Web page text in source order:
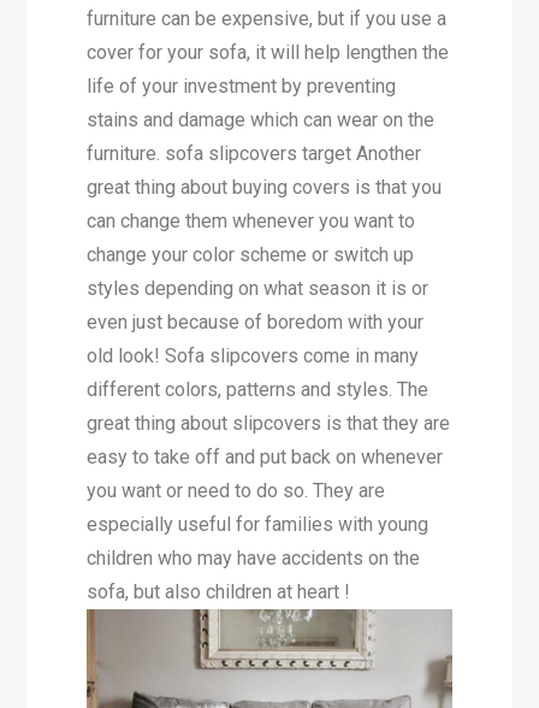
furniture can be expensive, but if you use a
cover for your sofa, it will help lengthen the
life of your investment by preventing
stains and damage which can wear on the
furniture. sofa slipcovers target Another
great thing about buying covers is that you
can change them whenever you want to
change your color scheme or switch up
styles depending on what season it is or
even just because of boredom with your
old look! Sofa slipcovers come in many
different colors, patterns and styles. The
great thing about slipcovers is that they are
easy to take off and put back on whenever
you want or need to do so. They are
especially useful for families with young
children who may have accidents on the
sofa, but also children at heart !